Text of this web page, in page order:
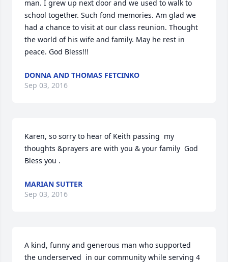
man. I grew up next door and we used to walk to
school together. Such fond memories. Am glad we
had a chance to visit at our class reunion. Thought
the world of his wife and family. May he rest in
peace. God Bless!!!
DONNA AND THOMAS FETCINKO
Sep 03, 2016
Karen, so sorry to hear of Keith passing  my
thoughts &prayers are with you & your family  God
Bless you .
MARIAN SUTTER
Sep 03, 2016
A kind, funny and generous man who supported
the underserved  in our community while serving 4